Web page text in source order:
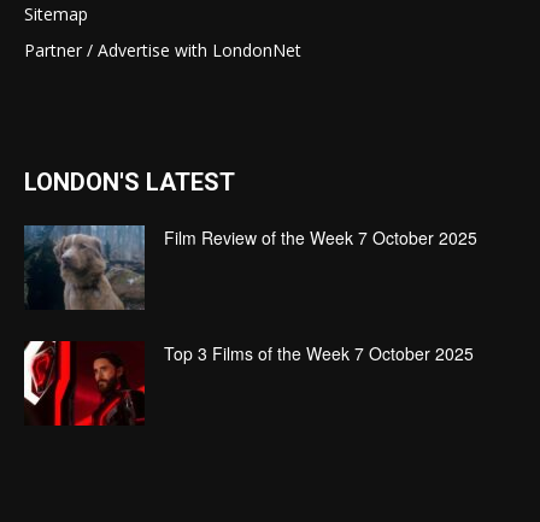
Sitemap
Partner / Advertise with LondonNet
LONDON'S LATEST
Film Review of the Week 7 October 2025
Top 3 Films of the Week 7 October 2025